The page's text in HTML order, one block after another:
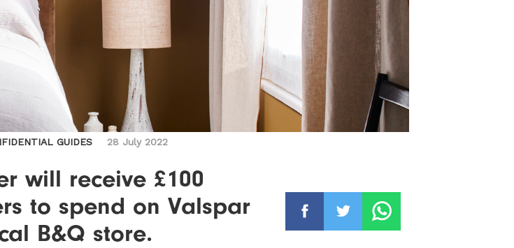
GUIDES 28 July 2022
will receive £100
to spend on Valspar
B&Q store.